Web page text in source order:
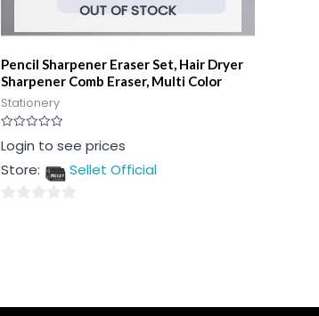
OUT OF STOCK
Pencil Sharpener Eraser Set, Hair Dryer
Sharpener Comb Eraser, Multi Color
Stationery
Rated
0
of
Login to see prices
Store:
Sellet Official